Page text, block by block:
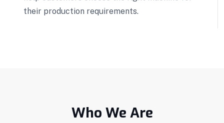
their production requirements.
Who We Are